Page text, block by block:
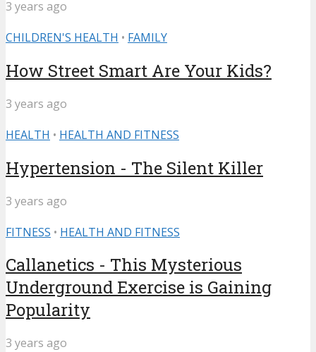
3 years ago
CHILDREN'S HEALTH • FAMILY
How Street Smart Are Your Kids?
3 years ago
HEALTH • HEALTH AND FITNESS
Hypertension - The Silent Killer
3 years ago
FITNESS • HEALTH AND FITNESS
Callanetics - This Mysterious
Underground Exercise is Gaining
Popularity
3 years ago